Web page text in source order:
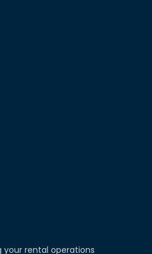
rental operations